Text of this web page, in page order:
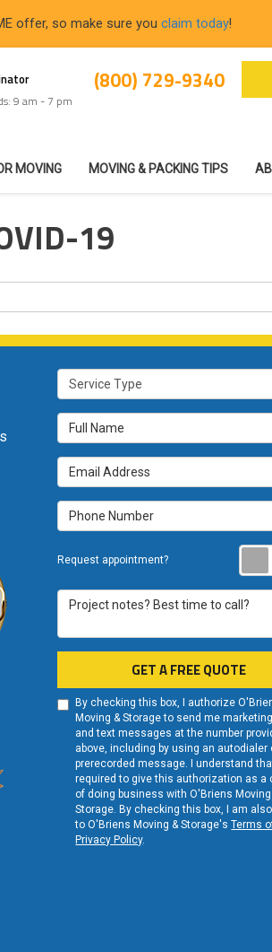
offer, so make sure you claim today!
9 am - 7 pm
(800) 729-9340
MOVING MOVING & PACKING TIPS
19
Service Type
Full Name
Email Address
Phone Number
Request appointment?
Project notes? Best time to call?
GET A FREE QUOTE
By checking this box, I authorize
Moving & Storage to send me
and text messages at the number
above, including by using an autodialer
prerecorded message. I understand
required to give this authorization as a
of doing business with O'Briens Moving
Storage. By checking this box, I am
to O'Briens Moving & Storage'sTerms
Privacy Policy.